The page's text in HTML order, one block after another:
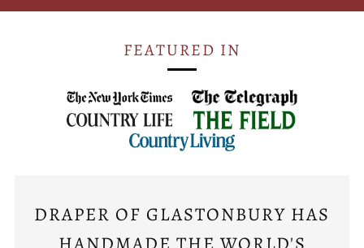
FEATURED IN
DRAPER OF GLASTONBURY HAS